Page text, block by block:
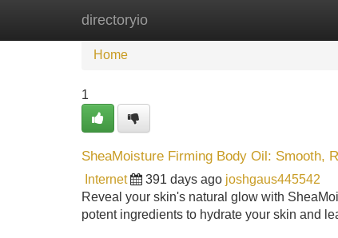
directoryio
Home
Home
1
SheaMoisture Firming Body Oil: Smooth,
Internet 391 days ago joshgaus445542
Reveal your skin's natural glow with
potent ingredients to hydrate your skin and